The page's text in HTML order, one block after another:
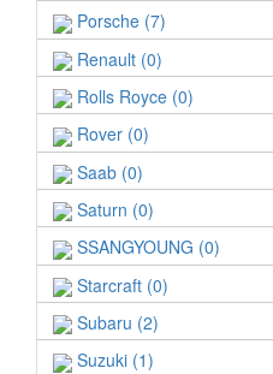
Porsche (7)
Renault (0)
Rolls Royce (0)
Rover (0)
Saab (0)
Saturn (0)
SSANGYOUNG (0)
Starcraft (0)
Subaru (2)
Suzuki (1)